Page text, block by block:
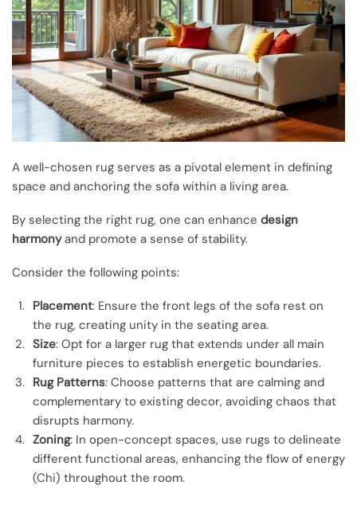
A well-chosen rug serves as a pivotal element in defining
space and anchoring the sofa within a living area.
By selecting the right rug, one can enhance design
harmonyand promote a sense of stability.
Consider the following points:
Placement: Ensure the front legs of the sofa rest on
the rug, creating unity in the seating area.
Size: Opt for a larger rug that extends under all main
furniture pieces to establish energetic boundaries.
Rug Patterns: Choose patterns that are calming and
complementary to existing decor, avoiding chaos that
disrupts harmony.
Zoning: In open-concept spaces, use rugs to delineate
different functional areas, enhancing the flow of energy
(Chi) throughout the room.